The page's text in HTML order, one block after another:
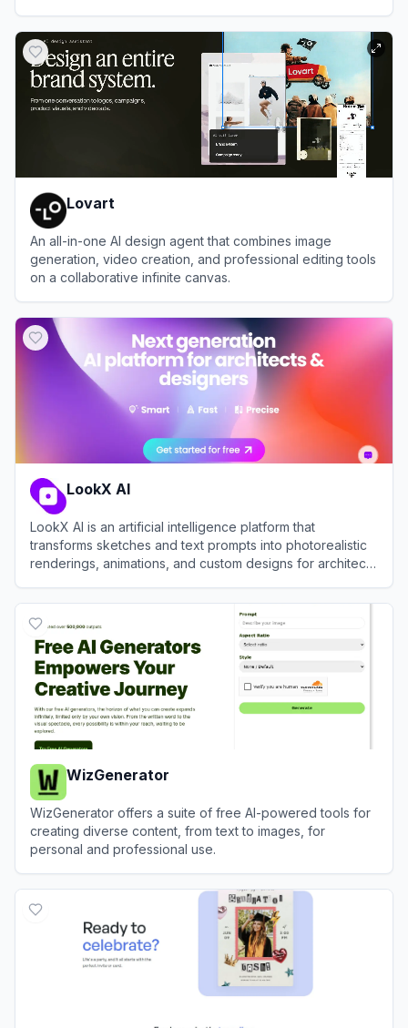
Lovart
An all-in-one AI design agent that combines image
generation, video creation, and professional editing tools
on a collaborative infinite canvas.
LookX AI
LookX AI is an artificial intelligence platform that
transforms sketches and text prompts into photorealistic
renderings, animations, and custom designs for architects
WizGenerator
WizGenerator offers a suite of free AI-powered tools for
creating diverse content, from text to images, for
personal and professional use.